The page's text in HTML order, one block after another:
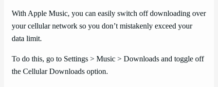
With Apple Music, you can easily switch off downloading over
your cellular network so you don’t mistakenly exceed your
data limit.
To do this, go to Settings > Music > Downloads and toggle off
the Cellular Downloads option.